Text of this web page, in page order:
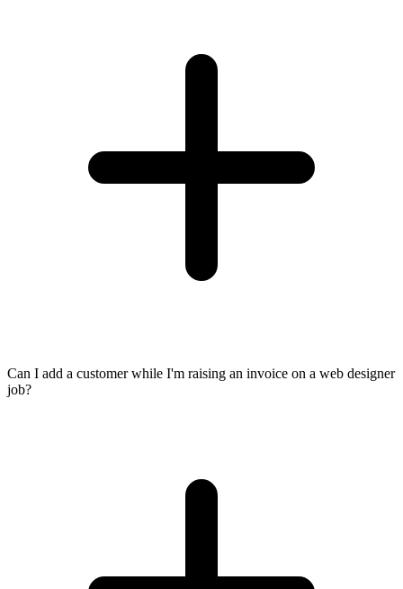
Can I add a customer while I'm raising an invoice on a web designer
job?